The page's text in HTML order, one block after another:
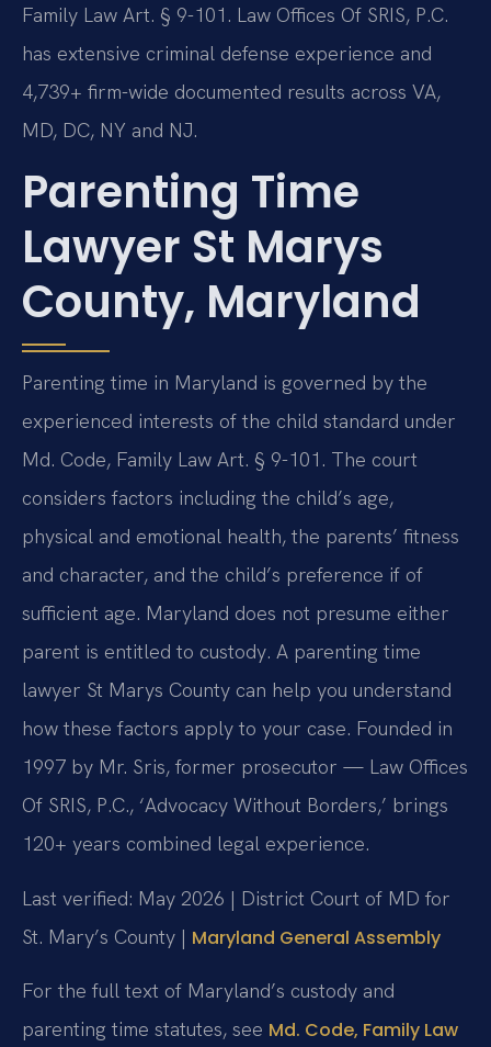
Family Law Art. § 9-101. Law Offices Of SRIS, P.C.
has extensive criminal defense experience and
4,739+ firm-wide documented results across VA,
MD, DC, NY and NJ.
Parenting Time
Lawyer St Marys
County, Maryland
Parenting time in Maryland is governed by the
experienced interests of the child standard under
Md. Code, Family Law Art. § 9-101. The court
considers factors including the child’s age,
physical and emotional health, the parents’ fitness
and character, and the child’s preference if of
sufficient age. Maryland does not presume either
parent is entitled to custody. A parenting time
lawyer St Marys County can help you understand
how these factors apply to your case. Founded in
1997 by Mr. Sris, former prosecutor — Law Offices
Of SRIS, P.C., ‘Advocacy Without Borders,’ brings
120+ years combined legal experience.
Last verified: May 2026 | District Court of MD for
St. Mary’s County | Maryland General Assembly
For the full text of Maryland’s custody and
parenting time statutes, see Md. Code, Family Law